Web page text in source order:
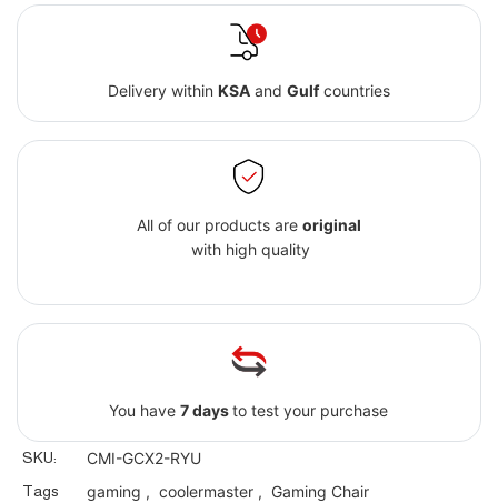
Delivery within KSAand Gulfcountries
All of our products are original
with high quality
You have7 daysto test your purchase
SKU: CMI-GCX2-RYU
Tags gaming , coolermaster, Gaming Chair